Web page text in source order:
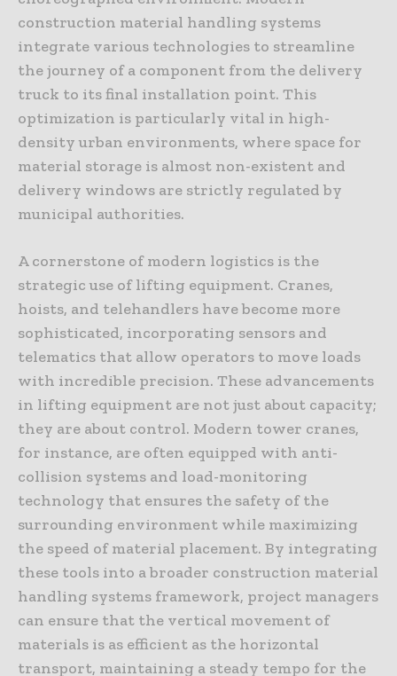
construction material handling systems
integrate various technologies to streamline
the journey of a component from the delivery
truck to its final installation point. This
optimization is particularly vital in high-
density urban environments, where space for
material storage is almost non-existent and
delivery windows are strictly regulated by
municipal authorities.
A cornerstone of modern logistics is the
strategic use of lifting equipment. Cranes,
hoists, and telehandlers have become more
sophisticated, incorporating sensors and
telematics that allow operators to move loads
with incredible precision. These advancements
in lifting equipment are not just about capacity;
they are about control. Modern tower cranes,
for instance, are often equipped with anti-
collision systems and load-monitoring
technology that ensures the safety of the
surrounding environment while maximizing
the speed of material placement. By integrating
these tools into a broader construction material
handling systems framework, project managers
can ensure that the vertical movement of
materials is as efficient as the horizontal
transport, maintaining a steady tempo for the